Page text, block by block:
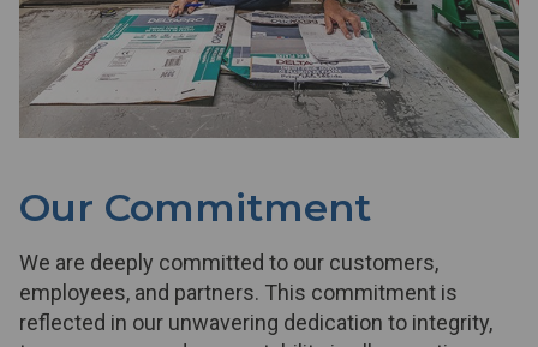
Our Commitment
We are deeply committed to our customers,
employees, and partners. This commitment is
reflected in our unwavering dedication to integrity,